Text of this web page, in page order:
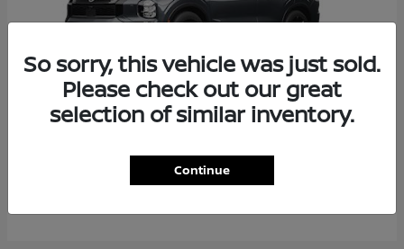
Rogue Plug-In Hybrid
$40,976
So sorry, this vehicle was just sold.
Please check out our great
selection of similar inventory.
Continue